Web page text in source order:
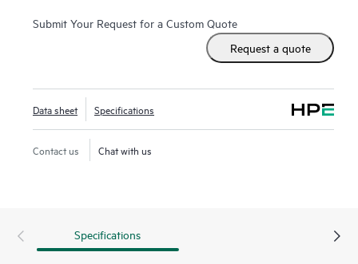
Submit Your Request for a Custom Quote
Request a quote
Data sheet Specifications
Contact us Chat with us
Specifications